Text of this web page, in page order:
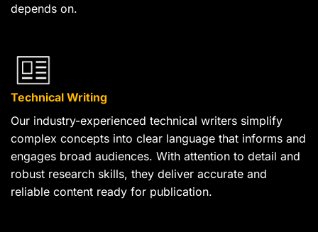
depends on.
Technical Writing
Our industry-experienced technical writers simplify
complex concepts into clear language that informs and
engages broad audiences. With attention to detail and
robust research skills, they deliver accurate and
reliable content ready for publication.